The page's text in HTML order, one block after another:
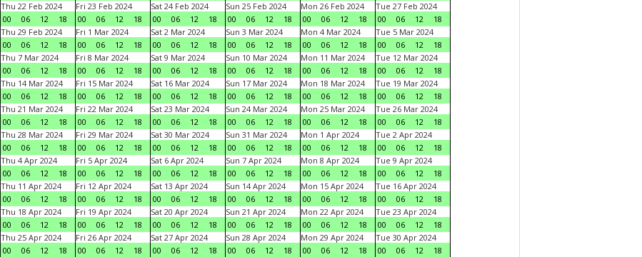
Thu 22 Feb 2024
00
06 12 18
Fri 23 Feb 2024
00
06 12 18
Sat 24 Feb 2024
00
06 12 18
Sun 25 Feb 2024
00
06 12 18
Mon 26 Feb 2024
00
06 12 18
Tue 27 Feb 2024
00
06 12
18
Thu 29 Feb 2024
00
06 12 18
Fri 1 Mar 2024
00
06 12 18
Sat 2 Mar 2024
00
06 12 18
Sun 3 Mar 2024
00
06 12 18
Mon 4 Mar 2024
00
06 12 18
Tue 5 Mar 2024
00
06 12
18
Thu 7 Mar 2024
00
06 12 18
Fri 8 Mar 2024
00
06 12 18
Sat 9 Mar 2024
00
06 12 18
Sun 10 Mar 2024
00
06 12 18
Mon 11 Mar 2024
00
06 12 18
Tue 12 Mar 2024
00
06 12
18
Thu 14 Mar 2024
00
06 12 18
Fri 15 Mar 2024
00
06 12 18
Sat 16 Mar 2024
00
06 12 18
Sun 17 Mar 2024
00
06 12 18
Mon 18 Mar 2024
00
06 12 18
Tue 19 Mar 2024
00
06 12
18
Thu 21 Mar 2024
00
06 12 18
Fri 22 Mar 2024
00
06 12 18
Sat 23 Mar 2024
00
06 12 18
Sun 24 Mar 2024
00
06 12 18
Mon 25 Mar 2024
00
06 12 18
Tue 26 Mar 2024
00
06 12
18
Thu 28 Mar 2024
00
06 12 18
Fri 29 Mar 2024
00
06 12 18
Sat 30 Mar 2024
00
06 12 18
Sun 31 Mar 2024
00
06 12 18
Mon 1 Apr 2024
00
06 12 18
Tue 2 Apr 2024
00
06 12
18
Thu 4 Apr 2024
00
06 12 18
Fri 5 Apr 2024
00
06 12 18
Sat 6 Apr 2024
00
06 12 18
Sun 7 Apr 2024
00
06 12 18
Mon 8 Apr 2024
00
06 12 18
Tue 9 Apr 2024
00
06 12
18
Thu 11 Apr 2024
00
06 12 18
Fri 12 Apr 2024
00
06 12 18
Sat 13 Apr 2024
00
06 12 18
Sun 14 Apr 2024
00
06 12 18
Mon 15 Apr 2024
00
06 12 18
Tue 16 Apr 2024
00
06 12
18
Thu 18 Apr 2024
00
06 12 18
Fri 19 Apr 2024
00
06 12 18
Sat 20 Apr 2024
00
06 12 18
Sun 21 Apr 2024
00
06 12 18
Mon 22 Apr 2024
00
06 12 18
Tue 23 Apr 2024
00
06 12
18
Thu 25 Apr 2024
00
06 12 18
Fri 26 Apr 2024
00
06 12 18
Sat 27 Apr 2024
00
06 12 18
Sun 28 Apr 2024
00
06 12 18
Mon 29 Apr 2024
00
06 12 18
Tue 30 Apr 2024
00
06 12
18